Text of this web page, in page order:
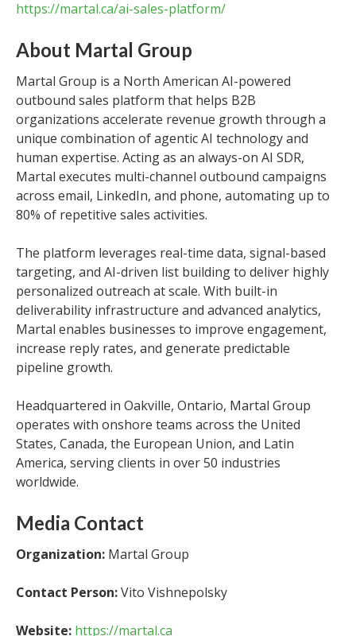
https://martal.ca/ai-sales-platform/
About Martal Group
Martal Group is a North American AI-powered
outbound sales platform that helps B2B
organizations accelerate revenue growth through a
unique combination of agentic AI technology and
human expertise. Acting as an always-on AI SDR,
Martal executes multi-channel outbound campaigns
across email, LinkedIn, and phone, automating up to
80% of repetitive sales activities.
The platform leverages real-time data, signal-based
targeting, and AI-driven list building to deliver highly
personalized outreach at scale. With built-in
deliverability infrastructure and advanced analytics,
Martal enables businesses to improve engagement,
increase reply rates, and generate predictable
pipeline growth.
Headquartered in Oakville, Ontario, Martal Group
operates with onshore teams across the United
States, Canada, the European Union, and Latin
America, serving clients in over 50 industries
worldwide.
Media Contact
Organization: Martal Group
Contact Person:Vito Vishnepolsky
Website: https://martal.ca